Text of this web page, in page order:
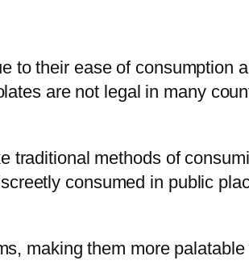
to their ease of consumption
are not legal in many
traditional methods of
consumed in public
making them more palatable